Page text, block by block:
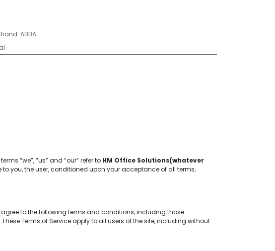
: ABBA
“we”, “us” and “our” refer to HM Office Solutions(whatever
you, the user, conditioned upon your acceptance of all terms,
to the following terms and conditions, including those
Terms of Service apply to all users of the site, including without